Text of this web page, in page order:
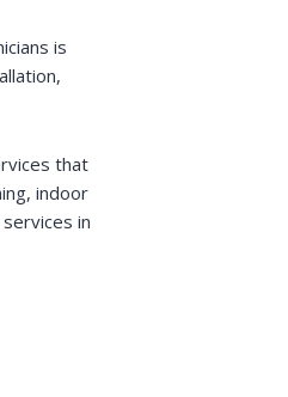
is
that
indoor
in